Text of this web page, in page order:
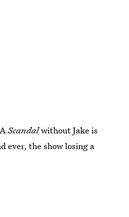
AScandalwithout Jake is
ever, the show losing a